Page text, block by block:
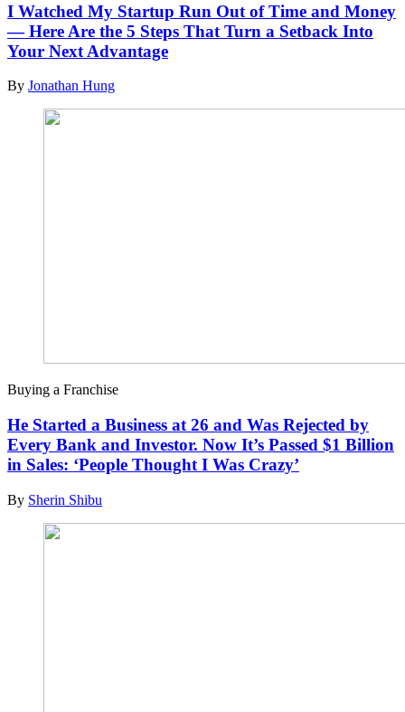
I Watched My Startup Run Out of Time and Money
— Here Are the 5 Steps That Turn a Setback Into
Your Next Advantage
By Jonathan Hung
Buying a Franchise
He Started a Business at 26 and Was Rejected by
Every Bank and Investor. Now It’s Passed $1 Billion
in Sales: ‘People Thought I Was Crazy’
By Sherin Shibu